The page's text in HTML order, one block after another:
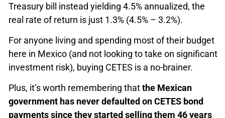
Treasury bill instead yielding 4.5% annualized, the
real rate of return is just 1.3% (4.5% – 3.2%).
For anyone living and spending most of their budget
here in Mexico (and not looking to take on significant
investment risk), buying CETES is a no-brainer.
Plus, it’s worth remembering thatthe Mexican
government has never defaulted on CETES bond
payments since they started selling them 46 years